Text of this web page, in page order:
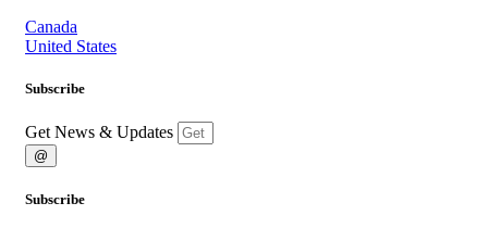
Canada
United States
Subscribe
Get News & Updates
@
Subscribe